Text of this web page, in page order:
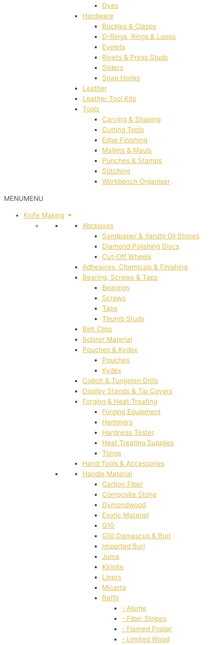
Dyes
Hardware
Buckles & Clasps
D-Rings, Rings & Loops
Eyelets
Rivets & Press Studs
Sliders
Snap Hooks
Leather
Leather Tool Kits
Tools
Carving & Shaping
Cutting Tools
Edge Finishing
Mallets & Mauls
Punches & Stamps
Stitching
Workbench Organiser
MENUMENU
Knife Making
Abrasives
Sandpaper & Yanzhi Oil Stones
Diamond Polishing Discs
Cut-Off Wheels
Adhesives, Chemicals & Finishing
Bearing, Screws & Taps
Bearings
Screws
Taps
Thumb Studs
Belt Clips
Bolster Material
Pouches & Kydex
Pouches
Kydex
Cobolt & Tungsten Drills
Display Stands & Tip Covers
Forging & Heat Treating
Forging Equipment
Hammers
Hardness Tester
Heat Treating Supplies
Tongs
Hand Tools & Accessories
Handle Material
Carbon Fiber
Composite Stone
Dymondwood
Exotic Material
G10
G10 Damascus & Burl
Imported Burl
Juma
Kirinite
Liners
Micarta
Raffir
- Alume
- Fiber Stripes
- Flamed Poplar
- Limited Wood